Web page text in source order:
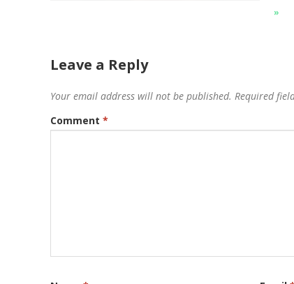
»
Leave a Reply
Your email address will not be published. Required
Comment *